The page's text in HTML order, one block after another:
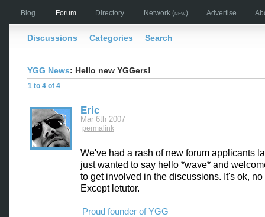
Blog Forum Directory Network (new) Advertise
Discussions Categories Search
YGG News: Hello new YGGers!
1 to 4 of 4
Eric
Mar 6th 2007
permalink
We've had a rash of new forum applicants
just wanted to say hello *wave* and
to get involved in the discussions. It's ok,
Except letutor.
Proud founder of YGG